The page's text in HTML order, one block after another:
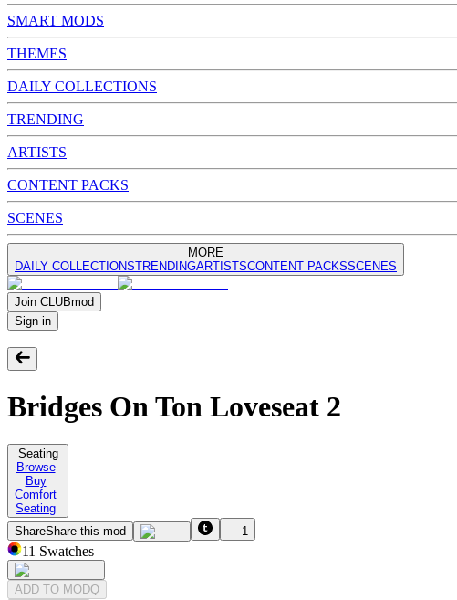
SMART MODS
THEMES
DAILY COLLECTIONS
TRENDING
ARTISTS
CONTENT PACKS
SCENES
MORE
DAILY COLLECTIONSTRENDINGARTISTSCONTENT PACKSSCENES
Join CLUBmod
Sign in
Bridges On Ton Loveseat 2
Seating
Browse
Buy
Comfort
Seating
ShareShare this mod 1
11 Swatches
ADD TO MODQ